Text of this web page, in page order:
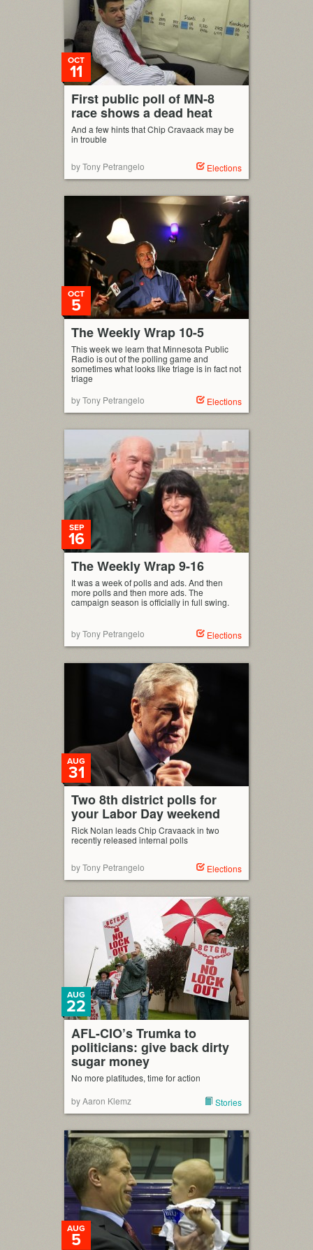
First public poll of MN-8
race shows a dead heat
OCT
11
And a few hints that Chip Cravaack may be
in trouble
by Tony Petrangelo Elections
The Weekly Wrap 10-5
OCT
5
This week we learn that Minnesota Public
Radio is out of the polling game and
sometimes what looks like triage is in fact not
triage
by Tony Petrangelo
Elections
The Weekly Wrap 9-16
SEP
16
It was a week of polls and ads. And then
more polls and then more ads. The
campaign season is officially in full swing.
by Tony Petrangelo Elections
Two 8th district polls for
your Labor Day weekend
AUG
31
Rick Nolan leads Chip Cravaack in two
recently released internal polls
by Tony Petrangelo Elections
AFL-CIO’s Trumka to
politicians: give back dirty
sugar money
AUG
22
No more platitudes, time for action
by Aaron Klemz
Stories
AUG
5